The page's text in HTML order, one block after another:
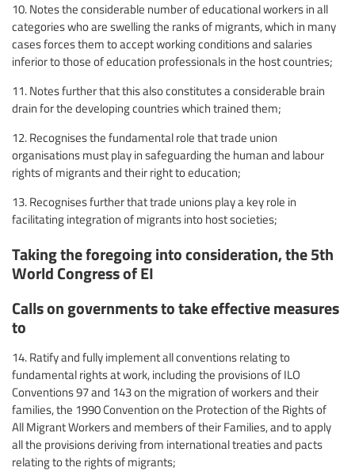
10. Notes the considerable number of educational workers in all
categories who are swelling the ranks of migrants, which in many
cases forces them to accept working conditions and salaries
inferior to those of education professionals in the host countries;
11. Notes further that this also constitutes a considerable brain
drain for the developing countries which trained them;
12. Recognises the fundamental role that trade union
organisations must play in safeguarding the human and labour
rights of migrants and their right to education;
13. Recognises further that trade unions play a key role in
facilitating integration of migrants into host societies;
Taking the foregoing into consideration, the 5th
World Congress of EI
Calls on governments to take effective measures
to
14. Ratify and fully implement all conventions relating to
fundamental rights at work, including the provisions of ILO
Conventions 97 and 143 on the migration of workers and their
families, the 1990 Convention on the Protection of the Rights of
All Migrant Workers and members of their Families, and to apply
all the provisions deriving from international treaties and pacts
relating to the rights of migrants;